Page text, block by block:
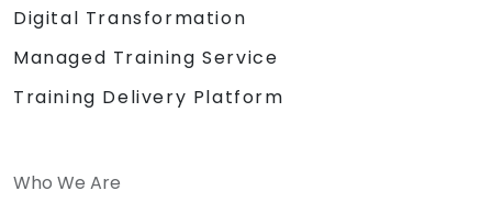
Digital Transformation
Managed Training Service
Training Delivery Platform
Who We Are